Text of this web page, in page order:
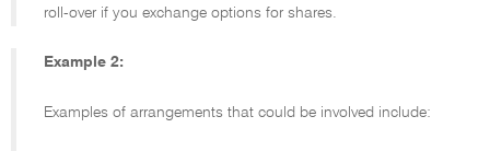
roll-over if you exchange options for shares.
Example 2:
Examples of arrangements that could be involved include: